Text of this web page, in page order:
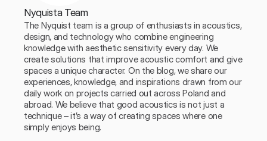
Nyquista Team
The Nyquist team is a group of enthusiasts in acoustics,
design, and technology who combine engineering
knowledge with aesthetic sensitivity every day. We
create solutions that improve acoustic comfort and give
spaces a unique character. On the blog, we share our
experiences, knowledge, and inspirations drawn from our
daily work on projects carried out across Poland and
abroad. We believe that good acoustics is not just a
technique – it’s a way of creating spaces where one
simply enjoys being.